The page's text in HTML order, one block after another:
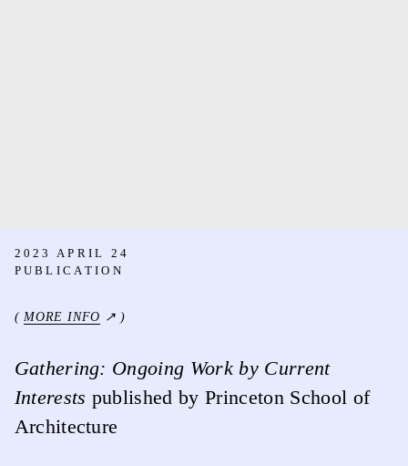
2023 APRIL 24
PUBLICATION
( MORE INFO ↗ )
Gathering: Ongoing Work by Current
Interests published by Princeton School of
Architecture